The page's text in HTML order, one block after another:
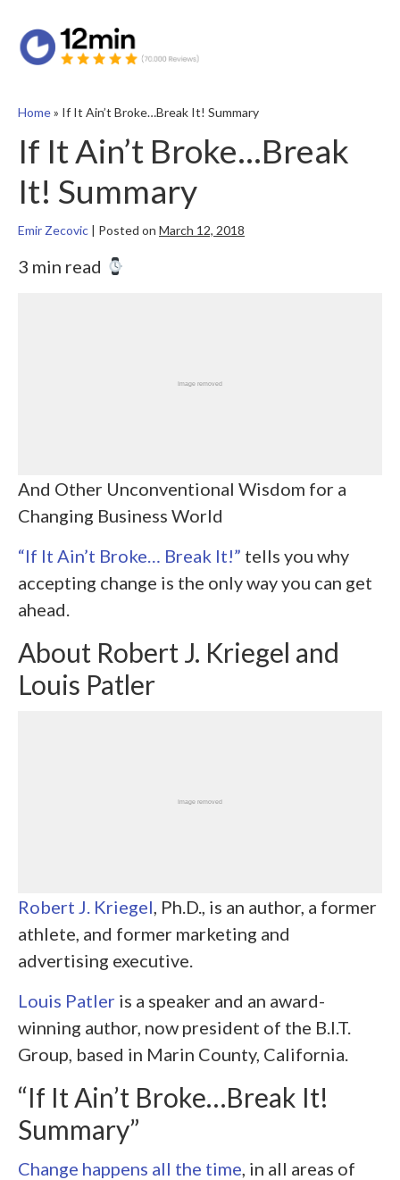
Home» If It Ain’t Broke…Break It! Summary
If It Ain’t Broke…Break
It! Summary
Emir Zecovic | Posted on March 12, 2018
3 min read
And Other Unconventional Wisdom for a
Changing Business World
“If It Ain’t Broke… Break It!” tells you why
accepting change is the only way you can get
ahead.
About Robert J. Kriegel and
Louis Patler
Robert J. Kriegel , Ph.D., is an author, a former
athlete, and former marketing and
advertising executive.
Louis Patler is a speaker and an award-
winning author, now president of the B.I.T.
Group, based in Marin County, California.
“If It Ain’t Broke…Break It!
Summary”
Change happens all the time , in all areas of